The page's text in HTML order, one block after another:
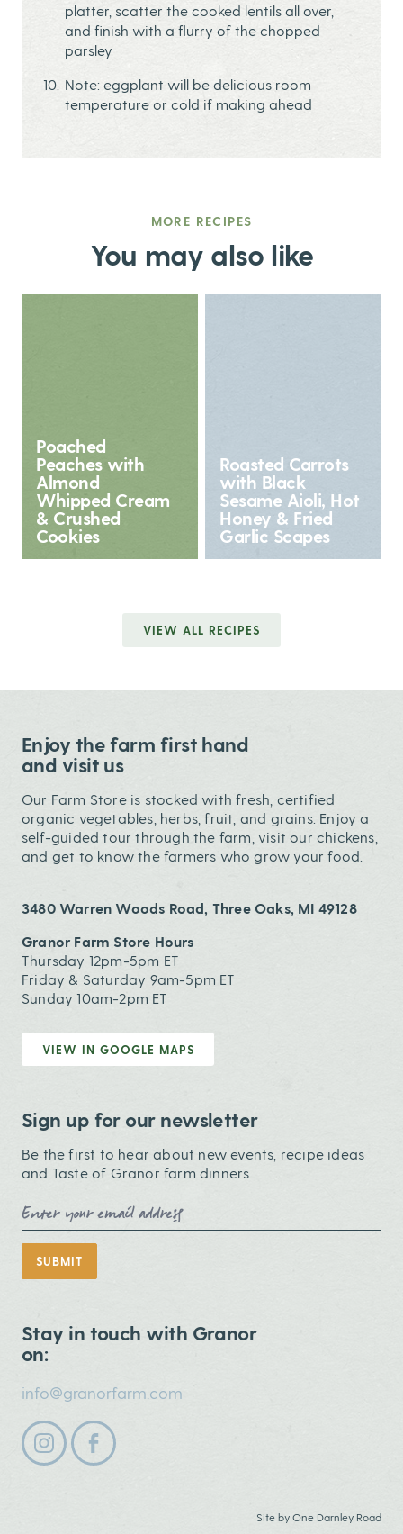
platter, scatter the cooked lentils all over,
and finish with a flurry of the chopped
parsley
Note: eggplant will be delicious room
temperature or cold if making ahead
MORE RECIPES
You may also like
Poached
Peaches with
Almond
Whipped Cream
& Crushed
Cookies
Roasted Carrots
with Black
Sesame Aioli, Hot
Honey & Fried
Garlic Scapes
VIEW ALL RECIPES
Enjoy the farm first hand
and visit us
Our Farm Store is stocked with fresh, certified
organic vegetables, herbs, fruit, and grains. Enjoy a
self-guided tour through the farm, visit our chickens,
and get to know the farmers who grow your food.
3480 Warren Woods Road, Three Oaks, MI 49128
Granor Farm Store Hours
Thursday 12pm-5pm ET
Friday & Saturday 9am-5pm ET
Sunday 10am-2pm ET
VIEW IN GOOGLE MAPS
Sign up for our newsletter
Be the first to hear about new events, recipe ideas
and Taste of Granor farm dinners
Email Address
SUBMIT
Stay in touch with Granor
on:
info@granorfarm.com
Follow us on instagram
Follow us on facebook
Site by One Darnley Road